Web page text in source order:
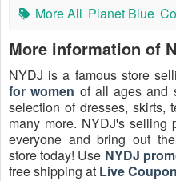
More All Planet Blue
More information of
NYDJ is a famous store
for women of all ages and
selection of dresses, skirts,
many more. NYDJ's selling
everyone and bring out
store today! Use NYDJ
free shipping at Live